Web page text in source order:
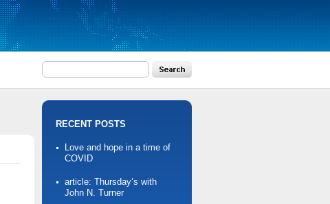
RECENT POSTS
Love and hope in a time of
COVID
article: Thursday’s with
John N. Turner